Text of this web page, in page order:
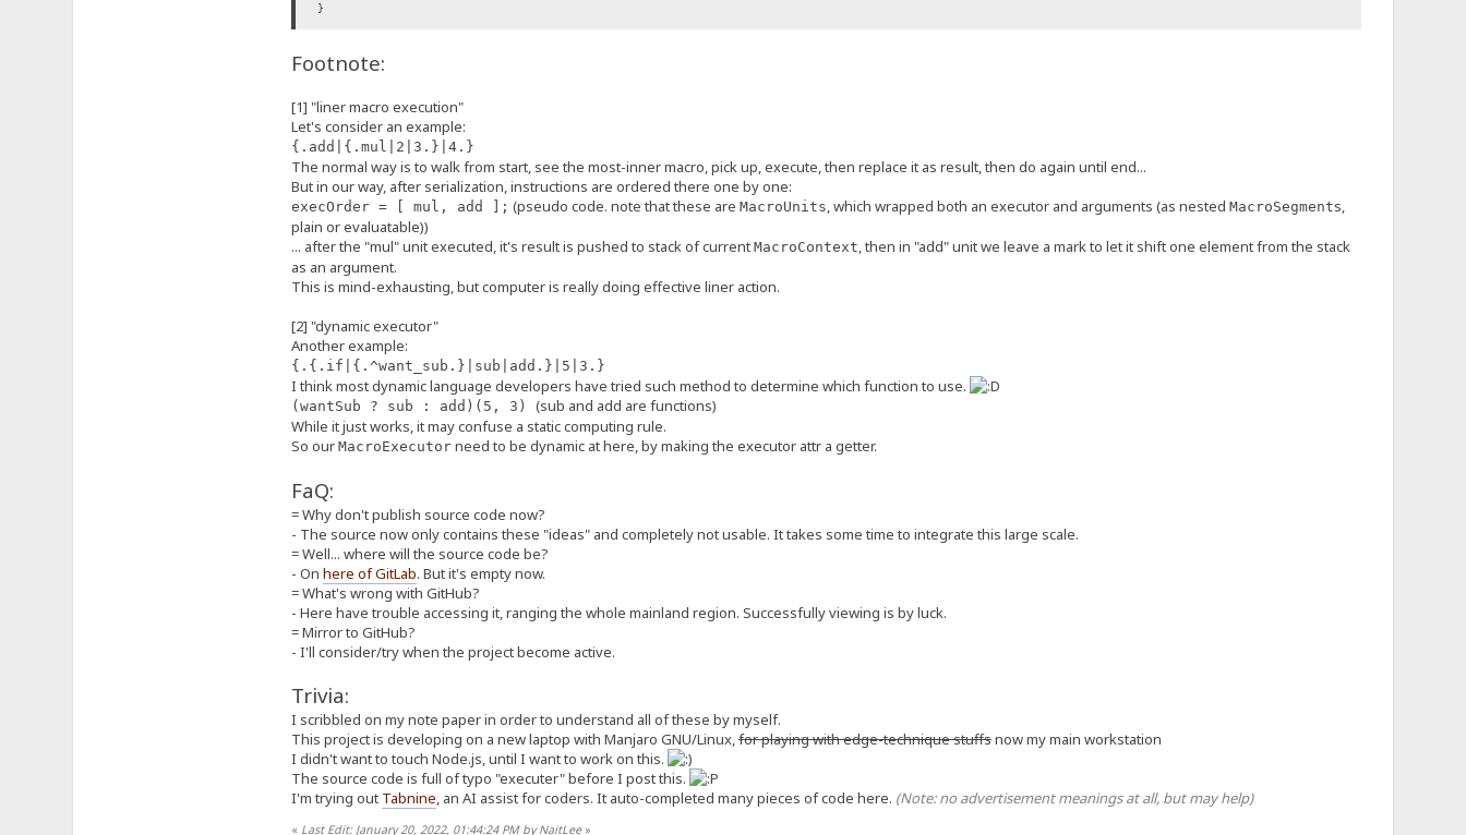
}
(ctx: MacroContext, args?: MacroExecutorArgs, kwargs?: MacroExecutorKwargs): MacroSegment;
}
class MacroExecutor {
/** @this {MacroExecutor} */
_function: MacroExecutorFunction;
flags: MacroExecutorFlags;
constructor(
func: MacroExecutorFunction,
flags: MacroExecutorFlags = C.NO_MULTI_FLAG
this._function = func.bind(this);
this.flags = flags;
}
execute(ctx: MacroContext, args: MacroExecutorArgs, kwargs: MacroExecutorKwargs): MacroSegment {
return this._function(ctx, args, kwargs);
}
}
var macroExecutors = new MacroExecutors();
* A "part" of the whole macro expression, like a quote block, or a piece of string as argument of a macro.
* A `MacroSegment` can be *evaluated*, to produce a plain string, then send to client / put into `MacroUnit` args/kwargs.
* In a section there's a root `MacroSegment`.
*
* Concepts:
* - `segOrder` and `execOrder`:
* - Macros are mixed with plain parts and executable parts,
* then, we take a `MacroUnit` from `execOrder` then execute it, finally get text.
* By repeating until last `segOrder`, we complete.
* - `isPlain`:
* - For marking current segment as plain, i.e. no need to be executed.
* - `isAlias`:
* - For marking current segment as alias from `[special:alias]`
class MacroSegment {
// ... there are some attributes for plain representation as string, number, boolean. will change later
segOrder: MacroSegment[];
execOrder: MacroUnit[];
isPlain: boolean;
isAlias: boolean;
isDynamic: boolean;
private _inferTypesFromString(value: string): void {
this._asString = value;
Footnote:
[1] "liner macro execution"
Let's consider an example:
{.add|{.mul|2|3.}|4.}
The normal way is to walk from start, see the most-inner macro, pick up, execute, then replace it as result, then do again until end...
But in our way, after serialization, instructions are ordered there one by one:
execOrder = [ mul, add ]; (pseudo code. note that these are MacroUnits, which wrapped both an executor and arguments (as nested MacroSegments,
plain or evaluatable))
... after the "mul" unit executed, it's result is pushed to stack of current MacroContext, then in "add" unit we leave a mark to let it shift one element from the stack
as an argument.
This is mind-exhausting, but computer is really doing effective liner action.
[2] "dynamic executor"
Another example:
{.{.if|{.^want_sub.}|sub|add.}|5|3.}
I think most dynamic language developers have tried such method to determine which function to use.
(wantSub ? sub : add)(5, 3) (sub and add are functions)
While it just works, it may confuse a static computing rule.
So our MacroExecutorneed to be dynamic at here, by making the executor attr a getter.
FaQ:
= Why don't publish source code now?
- The source now only contains these "ideas" and completely not usable. It takes some time to integrate this large scale.
= Well... where will the source code be?
- On here of GitLab. But it's empty now.
= What's wrong with GitHub?
- Here have trouble accessing it, ranging the whole mainland region. Successfully viewing is by luck.
= Mirror to GitHub?
- I'll consider/try when the project become active.
Trivia:
I scribbled on my note paper in order to understand all of these by myself.
This project is developing on a new laptop with Manjaro GNU/Linux,for playing with edge-technique stuffsnow my main workstation
I didn't want to touch Node.js, until I want to work on this.
The source code is full of typo "executer" before I post this.
I'm trying out Tabnine, an AI assist for coders. It auto-completed many pieces of code here. (Note: no advertisement meanings at all, but may help)
« Last Edit: January 20, 2022, 01:44:24 PM by NaitLee»